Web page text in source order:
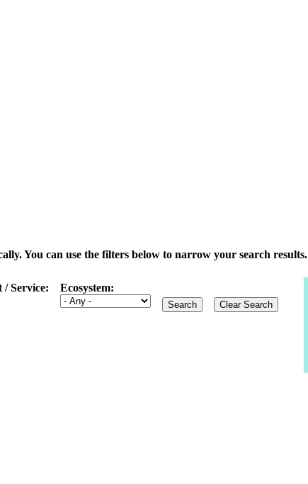
You can use the filters below to narrow your search results.
/ Service:
Ecosystem: